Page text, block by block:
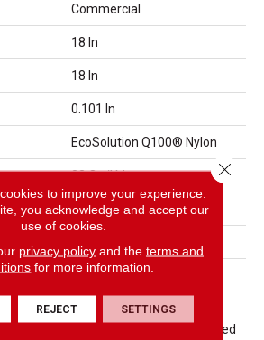
Commercial
18 In
18 In
0.101 In
EcoSolution Q100® Nylon
23 Oz/yd²
EcoSolution Q100® Nylon
Lifetime Ecoworx, Eco
Solution Q Sdn Stain
Warranty, Carpet Tile
Lifetime Commercial Limited
to improve your experience.
you acknowledge and accept our
use of cookies.
privacy policyand the terms and
for more information.
REJECT SETTINGS
Close